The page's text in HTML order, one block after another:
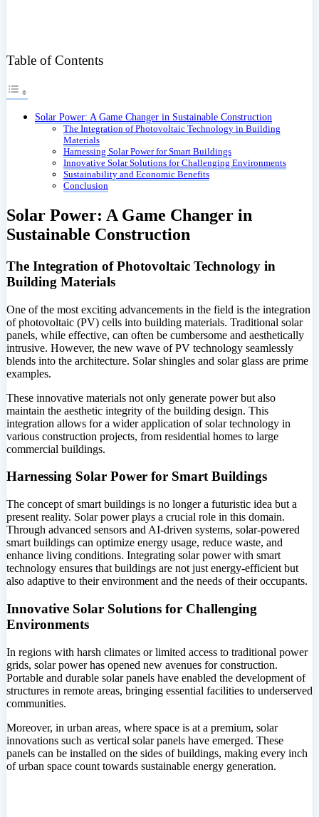
Table of Contents
Solar Power: A Game Changer in Sustainable Construction
The Integration of Photovoltaic Technology in Building
Materials
Harnessing Solar Power for Smart Buildings
Innovative Solar Solutions for Challenging Environments
Sustainability and Economic Benefits
Conclusion
Solar Power: A Game Changer in
Sustainable Construction
The Integration of Photovoltaic Technology in
Building Materials
One of the most exciting advancements in the field is the integration
of photovoltaic (PV) cells into building materials. Traditional solar
panels, while effective, can often be cumbersome and aesthetically
intrusive. However, the new wave of PV technology seamlessly
blends into the architecture. Solar shingles and solar glass are prime
examples.
These innovative materials not only generate power but also
maintain the aesthetic integrity of the building design. This
integration allows for a wider application of solar technology in
various construction projects, from residential homes to large
commercial buildings.
Harnessing Solar Power for Smart Buildings
The concept of smart buildings is no longer a futuristic idea but a
present reality. Solar power plays a crucial role in this domain.
Through advanced sensors and AI-driven systems, solar-powered
smart buildings can optimize energy usage, reduce waste, and
enhance living conditions. Integrating solar power with smart
technology ensures that buildings are not just energy-efficient but
also adaptive to their environment and the needs of their occupants.
Innovative Solar Solutions for Challenging
Environments
In regions with harsh climates or limited access to traditional power
grids, solar power has opened new avenues for construction.
Portable and durable solar panels have enabled the development of
structures in remote areas, bringing essential facilities to underserved
communities.
Moreover, in urban areas, where space is at a premium, solar
innovations such as vertical solar panels have emerged. These
panels can be installed on the sides of buildings, making every inch
of urban space count towards sustainable energy generation.